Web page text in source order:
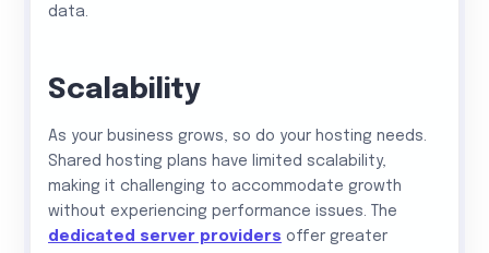
data.
Scalability
As your business grows, so do your hosting needs.
Shared hosting plans have limited scalability,
making it challenging to accommodate growth
without experiencing performance issues. The
dedicated server providers offer greater